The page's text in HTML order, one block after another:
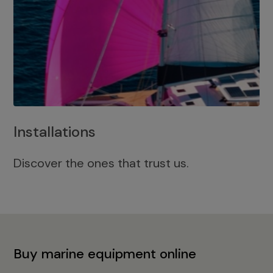
Installations
Discover the ones that trust us.
Buy marine equipment online